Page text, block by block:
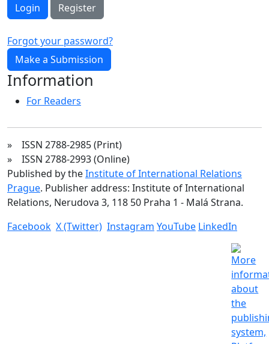
Login
Register
Forgot your password?
Make a Submission
Information
For Readers
» ISSN 2788-2985 (Print)
» ISSN 2788-2993 (Online)
Published by theInstitute of International Relations
Prague. Publisher address: Institute of International
Relations, Nerudova 3, 118 50 Praha 1 - Malá Strana.
Facebook X (Twitter) Instagram YouTube LinkedIn